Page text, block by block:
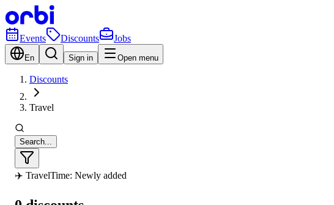
Events Discounts Jobs
En Sign in Open menu
Discounts
Travel
Search...
✈️ TravelTime: Newly added